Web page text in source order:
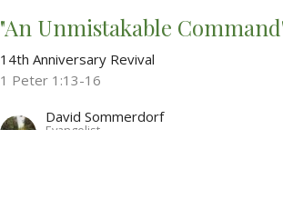
"An Unmistakable
14th Anniversary Revival
1 Peter 1:13-16
David Sommerdorf
Evangelist